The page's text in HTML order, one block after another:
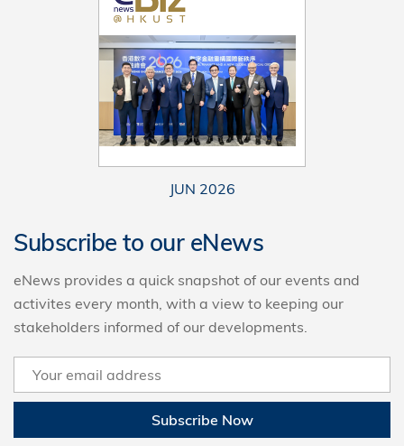
JUN 2026
Subscribe to our eNews
eNews provides a quick snapshot of our events and
activites every month, with a view to keeping our
stakeholders informed of our developments.
Subscribe Now